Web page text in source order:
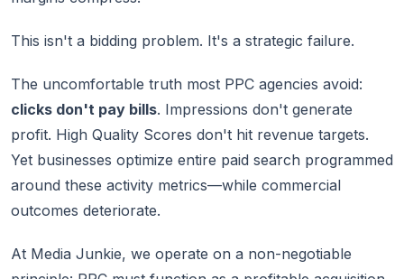
This isn't a bidding problem. It's a strategic failure.
The uncomfortable truth most PPC agencies avoid:
clicks don't pay bills. Impressions don't generate
profit. High Quality Scores don't hit revenue targets.
Yet businesses optimize entire paid search programmed
around these activity metrics—while commercial
outcomes deteriorate.
At Media Junkie, we operate on a non-negotiable